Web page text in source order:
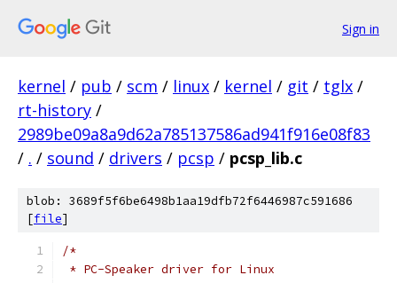
Sign in
kernel / pub / scm / linux / kernel / git / tglx /
rt-history /
2989be09a8a9d62a785137586ad941f916e08f83
/ . / sound / drivers / pcsp / pcsp_lib.c
blob: 3689f5f6be6498b1aa19dfb72f6446987c591686
[file]
/*
* PC-Speaker driver for Linux